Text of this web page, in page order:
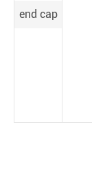
end cap